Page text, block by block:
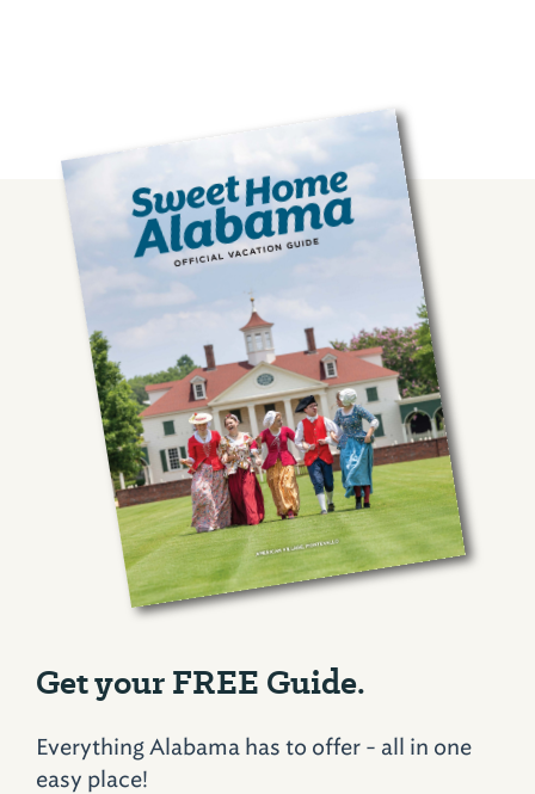
Get your FREE Guide.
Everything Alabama has to offer - all in one
easy place!